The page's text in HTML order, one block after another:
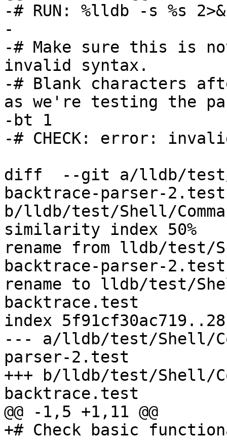
-# RUN: %lldb -s %s
-
-# Make sure this is
invalid syntax.
-# Blank characters
as we're testing the
-bt 1
-# CHECK: error:
diff  --git a/lldb/test/
backtrace-parser-2.test
b/lldb/test/Shell/
similarity index 50%
rename from lldb/test/
backtrace-parser-2.test
rename to lldb/test/
backtrace.test
index
--- a/lldb/test/Shell/
parser-2.test
+++ b/lldb/test/Shell/
backtrace.test
@@ -1,5 +1,11 @@
+# Check basic